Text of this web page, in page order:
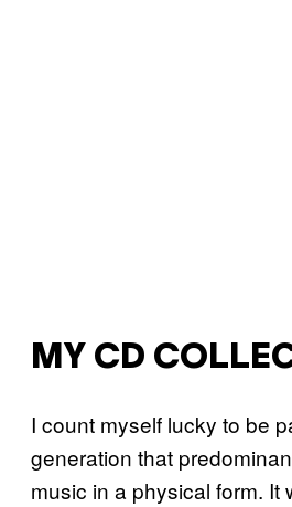
MY CD
I count myself lucky to be
generation that
music in a physical form. It